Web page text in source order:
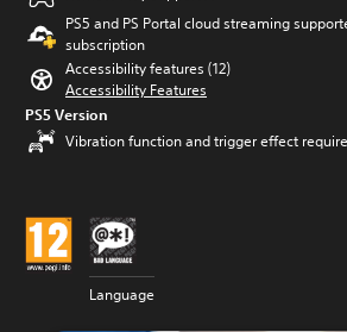
PS5 and PS Portal cloud streaming
subscription
Accessibility features (12)
Accessibility Features
PS5 Version
Vibration function and trigger effect
Language